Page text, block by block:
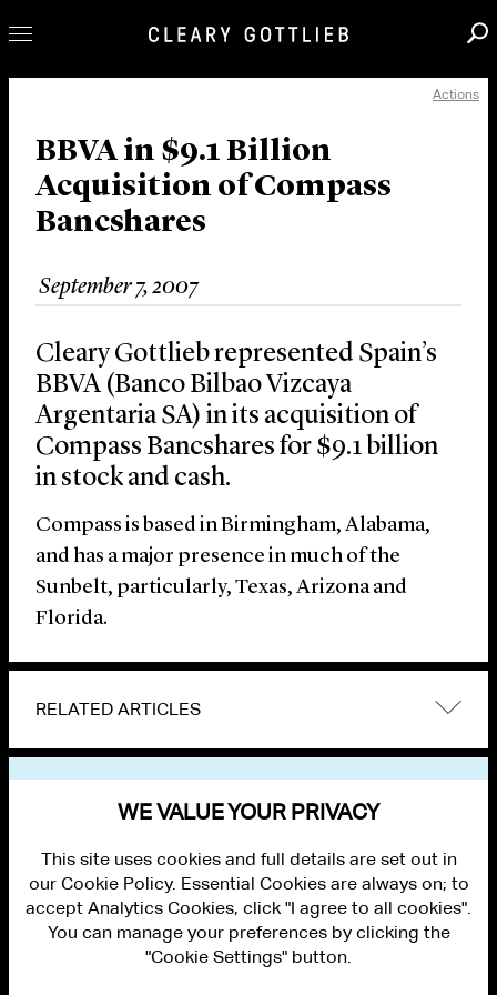
Our Practice
Innovation
Careers
News & Insights
About Us
Locations
Actions
BBVA in $9.1 Billion
Acquisition of Compass
Bancshares
September 7, 2007
Cleary Gottlieb represented Spain’s
BBVA (Banco Bilbao Vizcaya
Argentaria SA) in its acquisition of
Compass Bancshares for $9.1 billion
in stock and cash.
Compass is based in Birmingham, Alabama,
and has a major presence in much of the
Sunbelt, particularly, Texas, Arizona and
Florida.
RELATED ARTICLES
WE VALUE YOUR PRIVACY
This site uses cookies and full details are set out in
our Cookie Policy. Essential Cookies are always on; to
accept Analytics Cookies, click "I agree to all cookies".
You can manage your preferences by clicking the
"Cookie Settings" button.